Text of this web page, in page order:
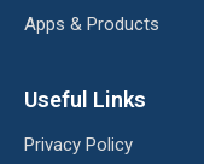
Apps & Products
Useful Links
Privacy Policy